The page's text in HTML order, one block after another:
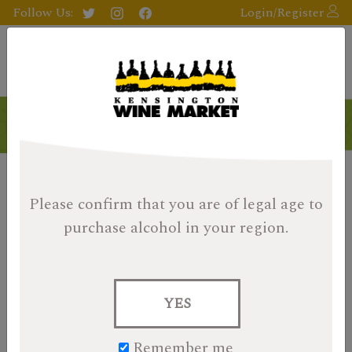
Please confirm that you are of legal age to
purchase alcohol in your region.
YES
Follow Us: Login/Register